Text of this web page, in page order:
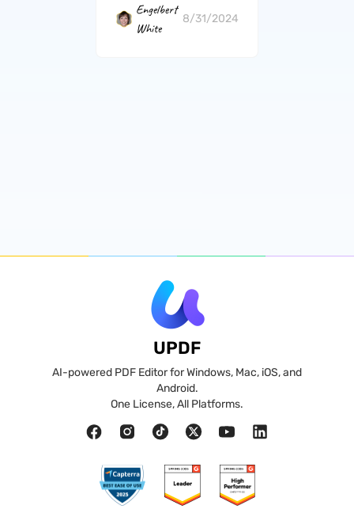
Engelbert
White
8/31/2024
UPDF
AI-powered PDF Editor for Windows, Mac, iOS, and
Android.
One License, All Platforms.